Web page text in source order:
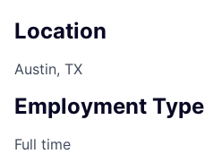
Location
Austin, TX
Employment Type
Full time